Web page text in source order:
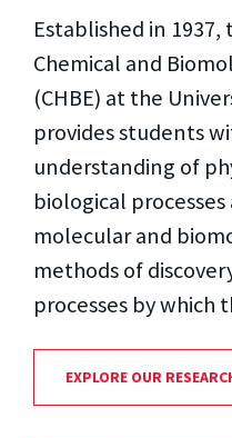
Established in
Chemical and
(CHBE) at the
provides students
understanding of
biological
molecular and
methods of
processes by which
EXPLORE OUR